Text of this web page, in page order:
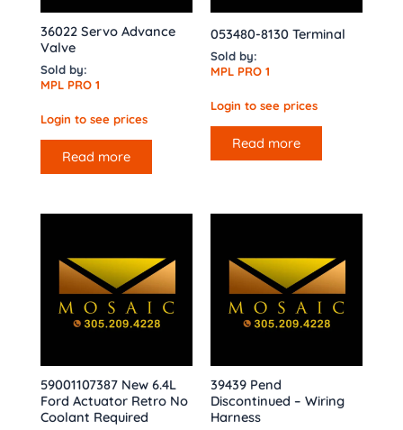
36022 Servo Advance
Valve
Sold by:
MPL PRO 1
Login to see prices
Read more
053480-8130 Terminal
Sold by:
MPL PRO 1
Login to see prices
Read more
59001107387 New 6.4L
Ford Actuator Retro No
Coolant Required
39439 Pend
Discontinued – Wiring
Harness